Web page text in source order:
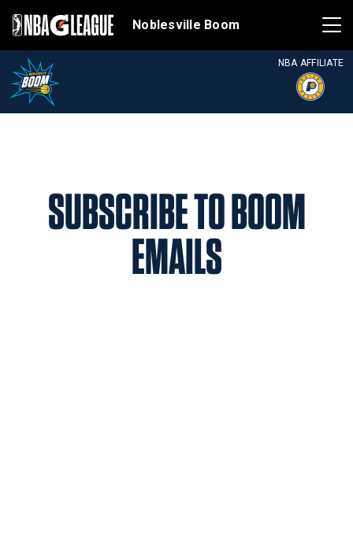
Noblesville Boom
NBA AFFILIATE
SUBSCRIBE TO BOOM
EMAILS